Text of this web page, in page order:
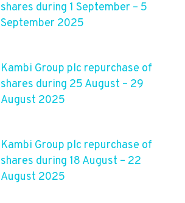
shares during 1 September – 5
September 2025
Kambi Group plc repurchase of
shares during 25 August – 29
August 2025
Kambi Group plc repurchase of
shares during 18 August – 22
August 2025